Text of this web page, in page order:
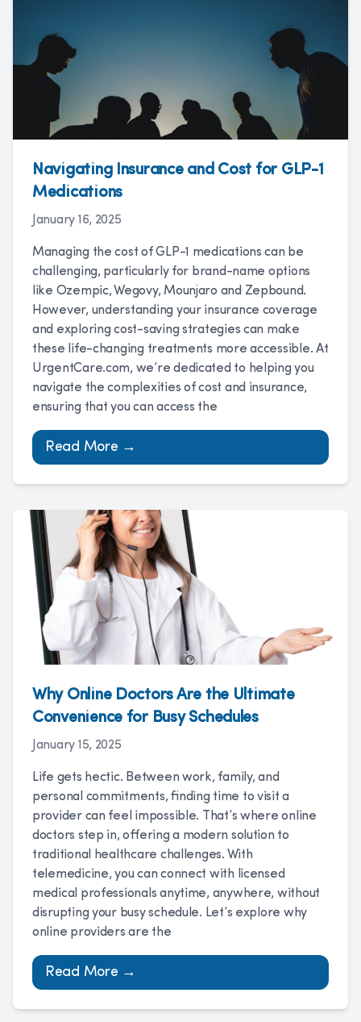
Navigating Insurance and Cost for GLP-1
Medications
January 16, 2025
Managing the cost of GLP-1 medications can be
challenging, particularly for brand-name options
like Ozempic, Wegovy, Mounjaro and Zepbound.
However, understanding your insurance coverage
and exploring cost-saving strategies can make
these life-changing treatments more accessible. At
UrgentCare.com, we’re dedicated to helping you
navigate the complexities of cost and insurance,
ensuring that you can access the
Read More →
Why Online Doctors Are the Ultimate
Convenience for Busy Schedules
January 15, 2025
Life gets hectic. Between work, family, and
personal commitments, finding time to visit a
provider can feel impossible. That’s where online
doctors step in, offering a modern solution to
traditional healthcare challenges. With
telemedicine, you can connect with licensed
medical professionals anytime, anywhere, without
disrupting your busy schedule. Let’s explore why
online providers are the
Read More →